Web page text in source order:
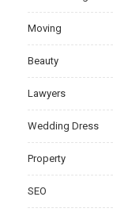
Moving
Beauty
Lawyers
Wedding Dress
Property
SEO